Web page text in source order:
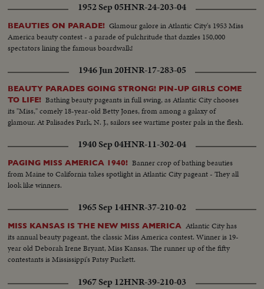
1952 Sep 05HNR-24-203-04
BEAUTIES ON PARADE! Glamour galore in Atlantic City's 1953 Miss
America beauty contest - a parade of pulchritude that dazzles 150,000
spectators lining the famous boardwalk!
1946 Jun 20HNR-17-283-05
BEAUTY PARADES GOING STRONG! PIN-UP GIRLS COME
TO LIFE! Bathing beauty pageants in full swing, as Atlantic City chooses
its "Miss," comely 18-year-old Betty Jones, from among a galaxy of
glamour. At Palisades Park, N. J., sailors see wartime poster pals in the flesh.
1940 Sep 04HNR-11-302-04
PAGING MISS AMERICA 1940! Banner crop of bathing beauties
from Maine to California takes spotlight in Atlantic City pageant - They all
look like winners.
1965 Sep 14HNR-37-210-02
MISS KANSAS IS THE NEW MISS AMERICA Atlantic City has
its annual beauty pageant, the classic Miss America contest. Winner is 19-
year old Deborah Irene Bryant, Miss Kansas. The runner up of the fifty
contestants is Mississippi's Patsy Puckett.
1967 Sep 12HNR-39-210-03